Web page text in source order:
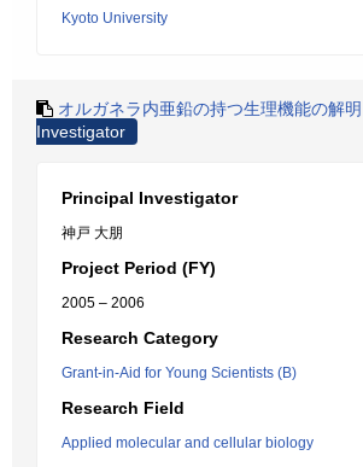
Kyoto University
オルガネラ内亜鉛の持つ生理機能の解明
Investigator
Principal Investigator
神戸 大朋
Project Period (FY)
2005 – 2006
Research Category
Grant-in-Aid for Young Scientists (B)
Research Field
Applied molecular and cellular biology